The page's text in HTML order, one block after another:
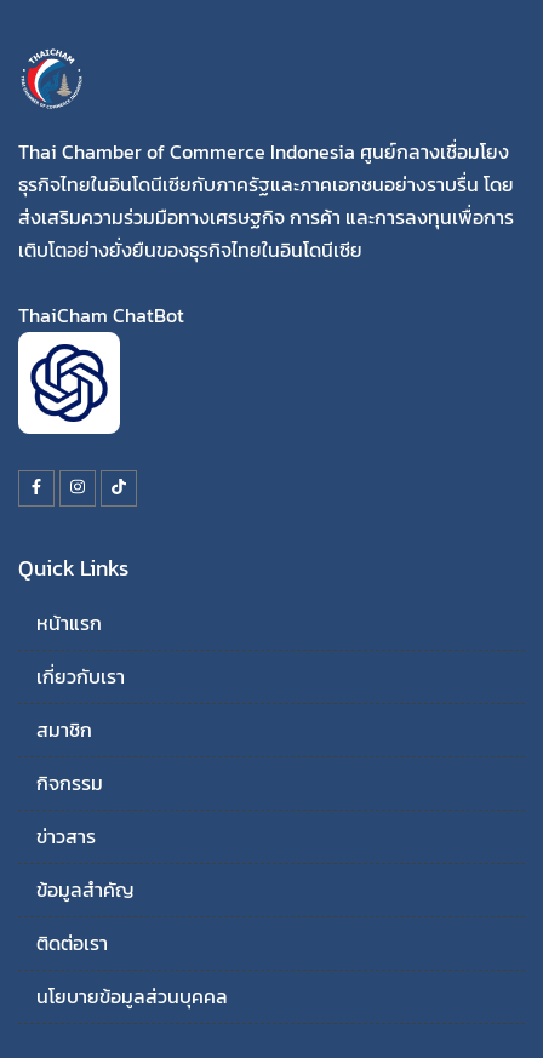
Thai Chamber of Commerce Indonesia ศูนย์กลางเชื่อมโยง
ธุรกิจไทยในอินโดนีเซียกับภาครัฐและภาคเอกชนอย่างราบรื่น โดย
ส่งเสริมความร่วมมือทางเศรษฐกิจ การค้า และการลงทุนเพื่อการ
เติบโตอย่างยั่งยืนของธุรกิจไทยในอินโดนีเซีย
ThaiCham ChatBot
Quick Links
หน้าแรก
เกี่ยวกับเรา
สมาชิก
กิจกรรม
ข่าวสาร
ข้อมูลสำคัญ
ติดต่อเรา
นโยบายข้อมูลส่วนบุคคล